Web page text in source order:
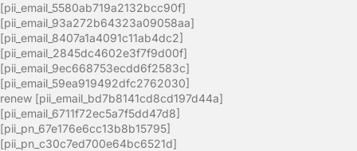
[pii_email_5580ab719a2132bcc90f]
[pii_email_93a272b64323a09058aa]
[pii_email_8407a1a4091c11ab4dc2]
[pii_email_2845dc4602e3f7f9d00f]
[pii_email_9ec668753ecdd6f2583c]
[pii_email_59ea919492dfc2762030]
renew [pii_email_bd7b8141cd8cd197d44a]
[pii_email_6711f72ec5a7f5dd47d8]
[pii_pn_67e176e6cc13b8b15795]
[pii_pn_c30c7ed700e64bc6521d]